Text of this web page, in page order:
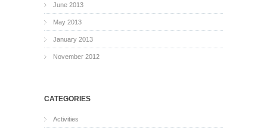
June 2013
May 2013
January 2013
November 2012
CATEGORIES
Activities